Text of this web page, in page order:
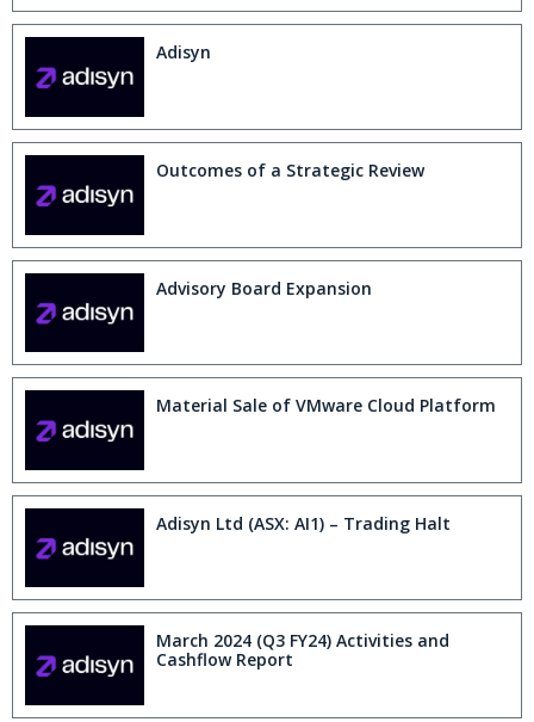
Adisyn
Outcomes of a Strategic Review
Advisory Board Expansion
Material Sale of VMware Cloud Platform
Adisyn Ltd (ASX: AI1) – Trading Halt
March 2024 (Q3 FY24) Activities and
Cashflow Report